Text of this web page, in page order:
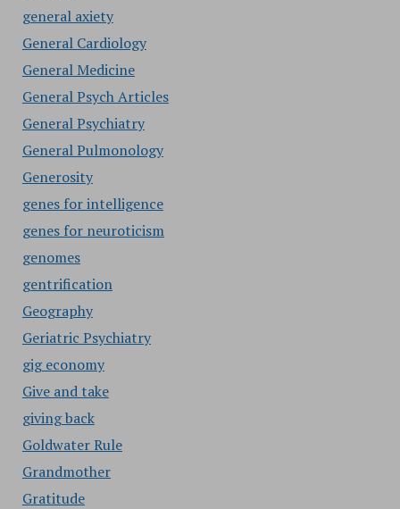
general axiety
General Cardiology
General Medicine
General Psych Articles
General Psychiatry
General Pulmonology
Generosity
genes for intelligence
genes for neuroticism
genomes
gentrification
Geography
Geriatric Psychiatry
gig economy
Give and take
giving back
Goldwater Rule
Grandmother
Gratitude